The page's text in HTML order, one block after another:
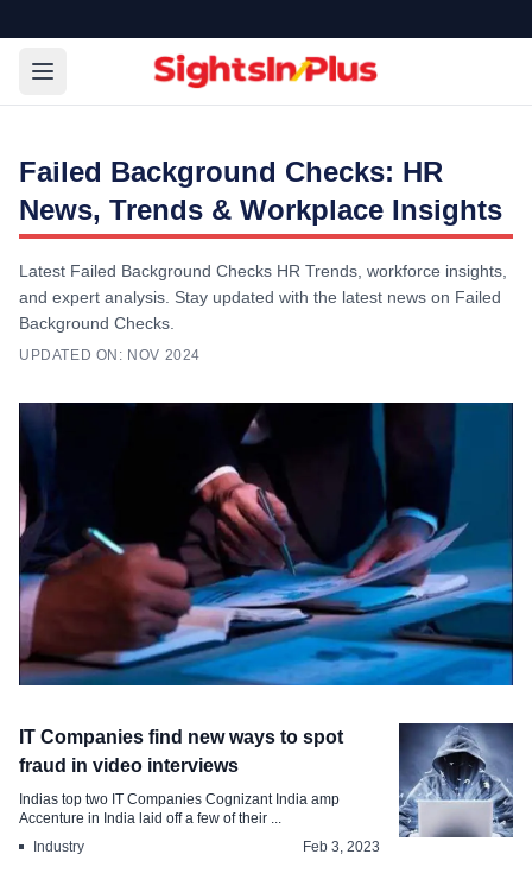
Failed Background Checks: HR
News, Trends & Workplace Insights
Latest Failed Background Checks HR Trends, workforce insights,
and expert analysis. Stay updated with the latest news on Failed
Background Checks.
UPDATED ON: NOV 2024
Spike in Employment Background
IT Companies find new ways to spot
fraud in video interviews
Indias top two IT Companies Cognizant India amp
Accenture in India laid off a few of their ...
Industry
Feb 3, 2023